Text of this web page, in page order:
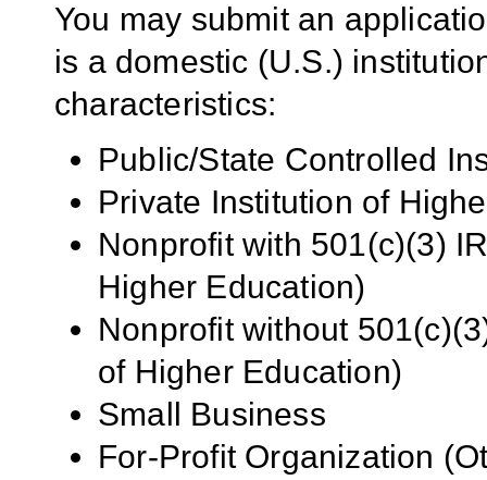
You may submit an
is a domestic (U.S.)
characteristics:
Public/State Controlled
Private Institution of
Nonprofit with 501(c)(3)
Higher Education)
Nonprofit without
of Higher Education)
Small Business
For-Profit Organization